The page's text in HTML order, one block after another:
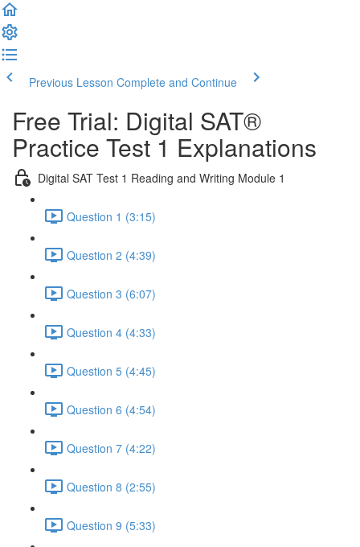
Previous Lesson Complete and Continue
Free Trial: Digital SAT®
Practice Test 1 Explanations
Digital SAT Test 1 Reading and Writing Module 1
Question 1 (3:15)
Question 2 (4:39)
Question 3 (6:07)
Question 4 (4:33)
Question 5 (4:45)
Question 6 (4:54)
Question 7 (4:22)
Question 8 (2:55)
Question 9 (5:33)